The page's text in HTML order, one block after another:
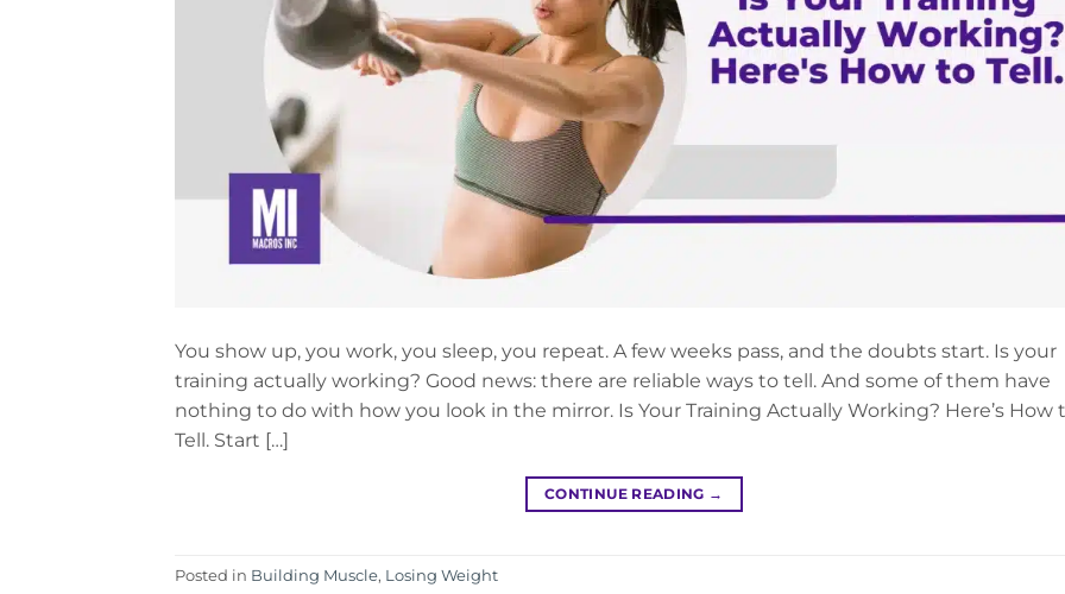
You show up, you work, you sleep, you repeat. A few weeks pass, and the doubts start. Is your
training actually working? Good news: there are reliable ways to tell. And some of them have
nothing to do with how you look in the mirror. Is Your Training Actually Working? Here’s How
Tell. Start […]
CONTINUE READING →
Posted in Building Muscle, Losing Weight